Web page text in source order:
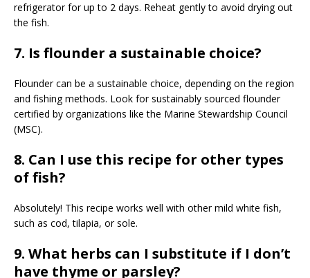
refrigerator for up to 2 days. Reheat gently to avoid drying out
the fish.
7. Is flounder a sustainable choice?
Flounder can be a sustainable choice, depending on the region
and fishing methods. Look for sustainably sourced flounder
certified by organizations like the Marine Stewardship Council
(MSC).
8. Can I use this recipe for other types
of fish?
Absolutely! This recipe works well with other mild white fish,
such as cod, tilapia, or sole.
9. What herbs can I substitute if I don’t
have thyme or parsley?